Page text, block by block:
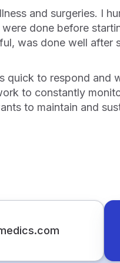
done before
was done well after
to constantly
to maintain and